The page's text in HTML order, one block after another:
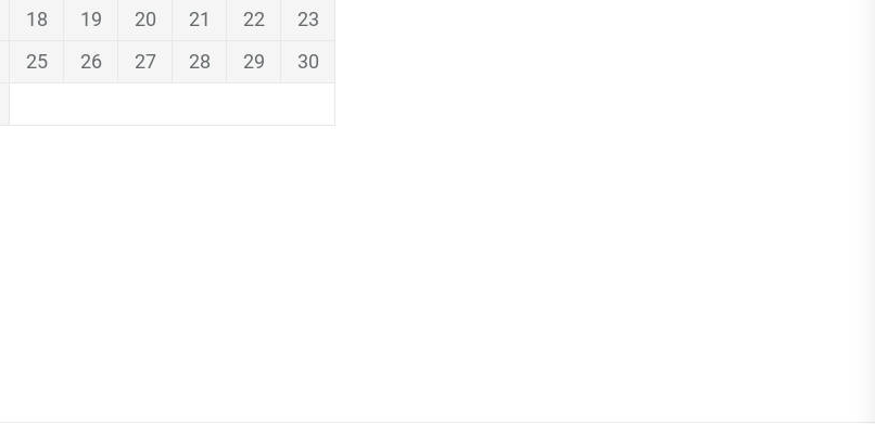
18 19 20 21 22
23
25 26 27 28 29
30